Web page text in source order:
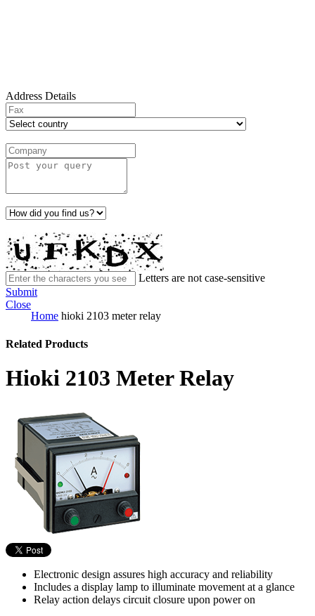
Address Details
Letters are not case-sensitive
Submit
Close
Home hioki 2103 meter relay
Related Products
Hioki 2103 Meter Relay
Electronic design assures high accuracy and reliability
Includes a display lamp to illuminate movement at a glance
Relay action delays circuit closure upon power on